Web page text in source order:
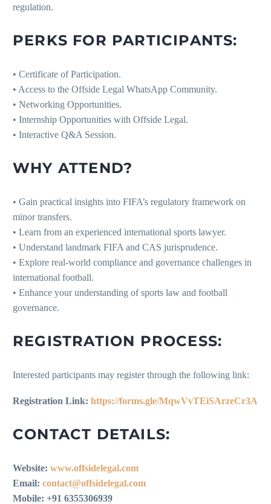
regulation.
PERKS FOR PARTICIPANTS:
• Certificate of Participation.
• Access to the Offside Legal WhatsApp Community.
• Networking Opportunities.
• Internship Opportunities with Offside Legal.
• Interactive Q&A Session.
WHY ATTEND?
• Gain practical insights into FIFA’s regulatory framework on
minor transfers.
• Learn from an experienced international sports lawyer.
• Understand landmark FIFA and CAS jurisprudence.
• Explore real-world compliance and governance challenges in
international football.
• Enhance your understanding of sports law and football
governance.
REGISTRATION PROCESS:
Interested participants may register through the following link:
Registration Link: https://forms.gle/MqwVvTEiSArzeCr3A
CONTACT DETAILS:
Website: www.offsidelegal.com
Email: contact@offsidelegal.com
Mobile: +91 6355306939